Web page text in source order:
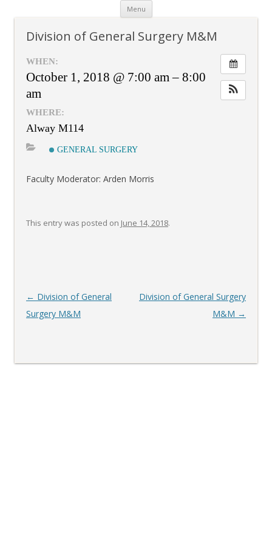
Menu Skip
content
Division of General Surgery M&M
WHEN:
October 1, 2018 @ 7:00 am – 8:00
am
WHERE:
Alway M114
GENERAL SURGERY
Faculty Moderator: Arden Morris
This entry was posted on June 14, 2018.
Post
navigation
← Division of General
Surgery M&M
Division of General Surgery
M&M →